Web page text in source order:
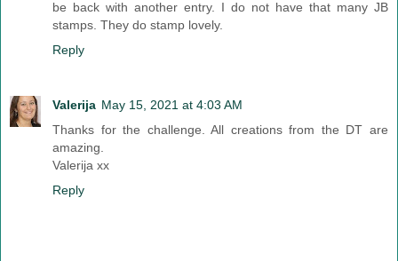
be back with another entry. I do not have that many JB
stamps. They do stamp lovely.
Reply
Valerija May 15, 2021 at 4:03 AM
Thanks for the challenge. All creations from the DT are
amazing.
Valerija xx
Reply